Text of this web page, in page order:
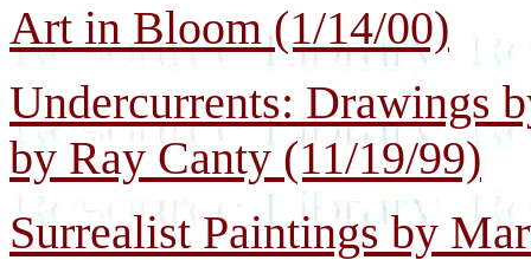
Art in Bloom (1/14/00)
Undercurrents: Drawings
by Ray Canty (11/19/99)
Surrealist Paintings by